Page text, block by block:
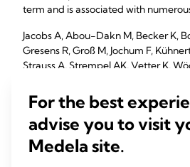
term and is associated with
Jacobs A, Abou-Dakn M, Becker K,
Gresens R, Groß M, Jochum F,
Strauss A, Strempel AK, Vetter K,
Ultrasound as a treatment of
For the best
advise you to visit
Medela site.